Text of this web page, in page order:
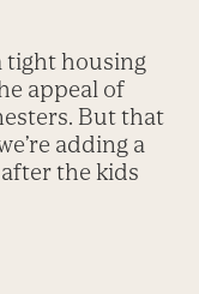
tight housing
appeal of
But that
adding a
the kids